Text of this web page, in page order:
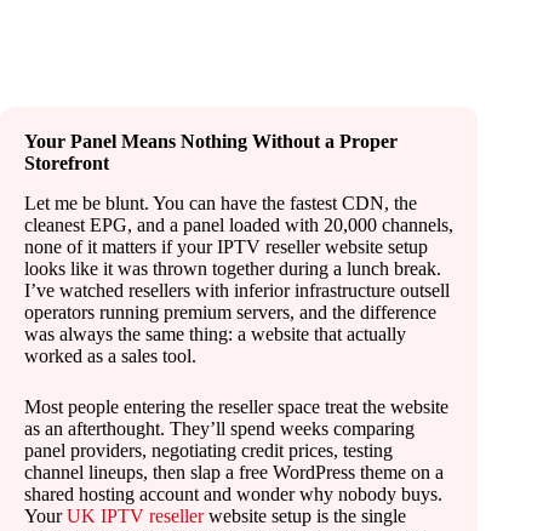
Your Panel Means Nothing Without a Proper
Storefront
Let me be blunt. You can have the fastest CDN, the
cleanest EPG, and a panel loaded with 20,000 channels,
none of it matters if your IPTV reseller website setup
looks like it was thrown together during a lunch break.
I’ve watched resellers with inferior infrastructure outsell
operators running premium servers, and the difference
was always the same thing: a website that actually
worked as a sales tool.
Most people entering the reseller space treat the website
as an afterthought. They’ll spend weeks comparing
panel providers, negotiating credit prices, testing
channel lineups, then slap a free WordPress theme on a
shared hosting account and wonder why nobody buys.
YourUK IPTV resellerwebsite setup is the single